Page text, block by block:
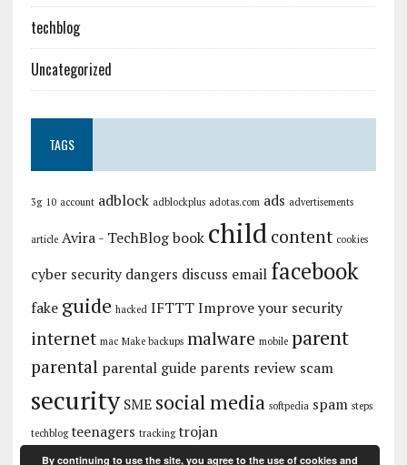
techblog
Uncategorized
TAGS
3g 10 account adblock adblockplus adotas.com ads advertisements
article Avira - TechBlog book child content cookies
cyber security dangers discuss email facebook
fake guide hacked IFTTT Improve your security
internet mac Make backups malware mobile parent
parental parental guide parents review scam
security SME social media softpedia spam steps
techblog teenagers tracking trojan
By continuing to use the site, you agree to the use of cookies and